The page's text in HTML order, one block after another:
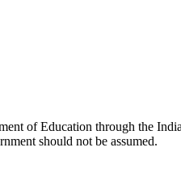
of Education through the
should not be assumed.